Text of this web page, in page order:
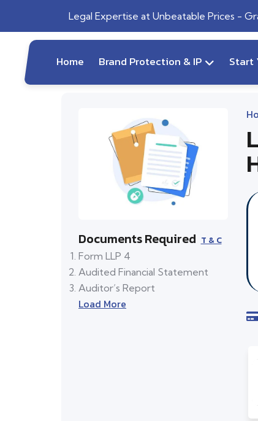
Legal Expertise at Unbeatable Prices -
Home Brand Protection & IP Start
Documents Required T & C
Form LLP 4
Audited Financial Statement
Auditor’s Report
Load More